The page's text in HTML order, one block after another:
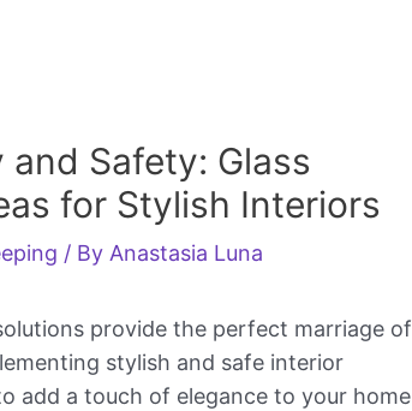
Safety: Glass
for Stylish Interiors
/ ByAnastasia Luna
provide the perfect marriage of
stylish and safe interior
add a touch of elegance to your home